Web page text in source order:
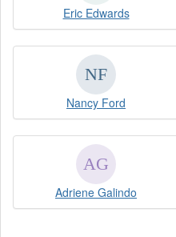
Eric Edwards
Nancy Ford
Adriene Galindo